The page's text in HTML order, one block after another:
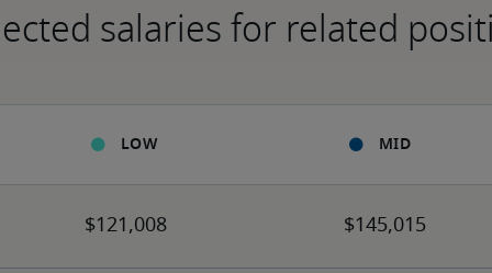
salaries for related